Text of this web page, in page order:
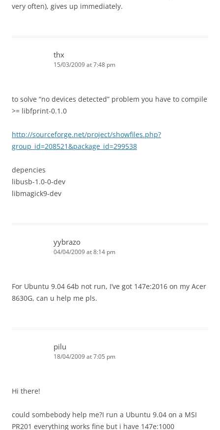
very often), gives up immediately.
thx
15/03/2009 at 7:48 pm
to solve “no devices detected” problem you have to compile
>= libfprint-0.1.0
http://sourceforge.net/project/showfiles.php?
group_id=208521&package_id=299538
depencies
libusb-1.0-0-dev
libmagick9-dev
yybrazo
04/04/2009 at 8:14 pm
For Ubuntu 9.04 64b not run, I’ve got 147e:2016 on my Acer
8630G, can u help me pls.
pilu
18/04/2009 at 7:05 pm
Hi there!
could sombebody help me?I run a Ubuntu 9.04 on a MSI
PR201 everything works fine but i have 147e:1000